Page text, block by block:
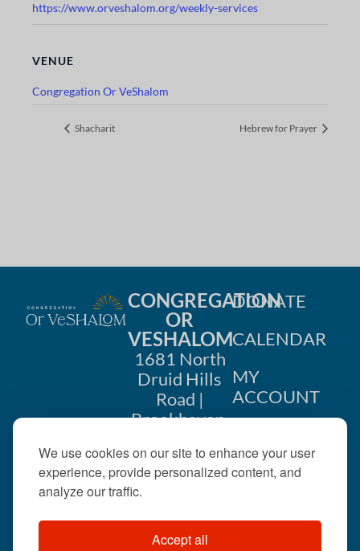
We use cookies on our site to enhance your user
experience, provide personalized content, and
analyze our traffic.
Accept all
https://www.orveshalom.org/weekly-services
VENUE
Congregation Or VeShalom
Shacharit Hebrew for Prayer
CONGREGATION
OR
VESHALOM
1681 North
Druid Hills
Road |
Brookhaven,
404-633-
DONATE
CALENDAR
MY
ACCOUNT
US